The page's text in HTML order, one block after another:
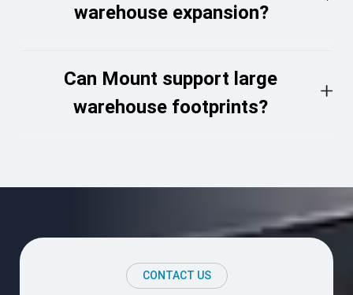
warehouse expansion?
Can Mount support large
warehouse footprints?
CONTACT US